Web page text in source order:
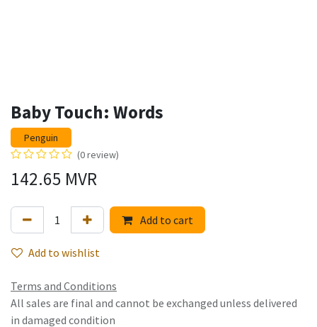
Baby Touch: Words
Penguin
(0 review)
142.65 MVR
Add to cart
Add to wishlist
Terms and Conditions
All sales are final and cannot be exchanged unless delivered
in damaged condition